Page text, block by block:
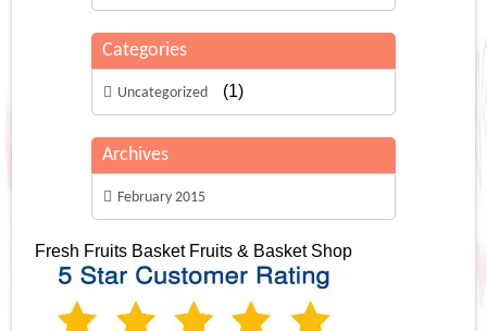
Categories
Uncategorized (1)
Archives
February 2015
Fresh Fruits Basket Fruits & Basket Shop